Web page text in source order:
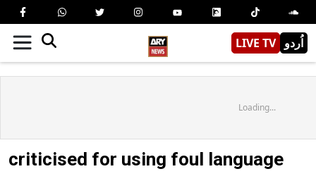
LIVE TV اُردو
Loading...
criticised for using foul language